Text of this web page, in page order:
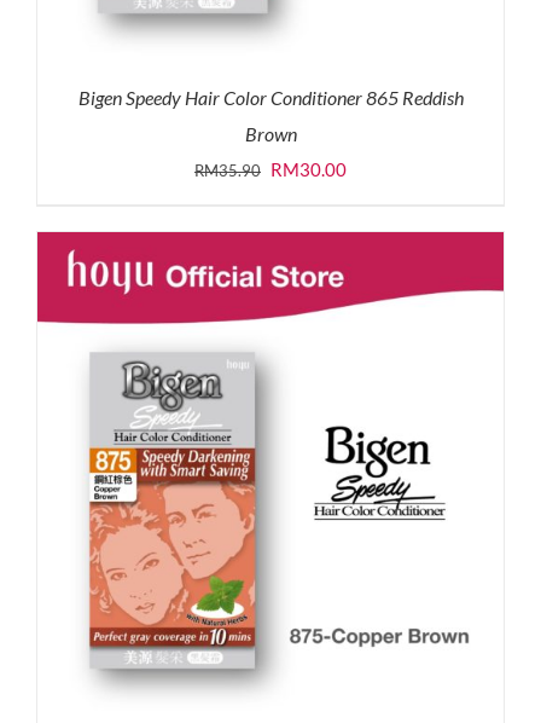
Bigen Speedy Hair Color Conditioner 865 Reddish
Brown
RM35.90 Original
was:
RM35.90.
RM30.00Current
is:
RM30.00.